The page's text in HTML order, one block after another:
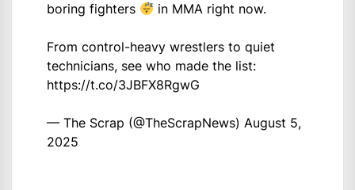
boring fighters
in MMA right now.
From control-heavy wrestlers to quiet
technicians, see who made the list:
https://t.co/3JBFX8RgwG
— The Scrap (@TheScrapNews) August 5,
2025